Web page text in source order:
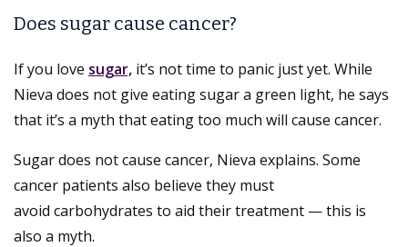
Does sugar cause cancer?
If you love sugar, it’s not time to panic just yet. While
Nieva does not give eating sugar a green light, he says
that it’s a myth that eating too much will cause cancer.
Sugar does not cause cancer, Nieva explains. Some
cancer patients also believe they must
avoid carbohydrates to aid their treatment — this is
also a myth.